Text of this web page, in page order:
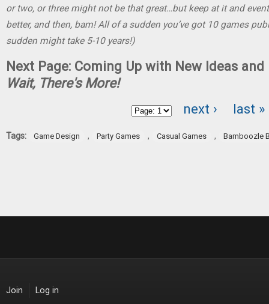
or two, or three might not be that great…but keep at it and
better, and then, bam! All of a sudden you’ve got 10 games
sudden might take 5-10 years!)
Next Page: Coming Up with New Ideas
Wait, There's More!
next › last »
Tags: Game Design , Party Games , Casual Games , Bamboozle
Join Log in